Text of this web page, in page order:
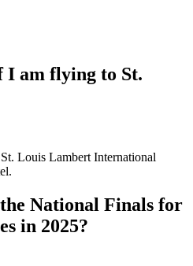
I am flying to St.
Louis Lambert International
National Finals for
in 2025?